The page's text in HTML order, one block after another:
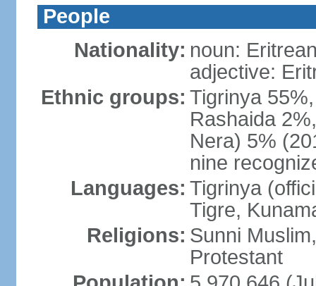
People
Nationality: noun:
adjective:
Ethnic groups: Tigrinya
Rashaida
Nera) 5%
nine
Languages: Tigrinya
Tigre,
Religions: Sunni
Protestant